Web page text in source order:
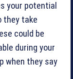
your potential
they take
could be
during your
when they say